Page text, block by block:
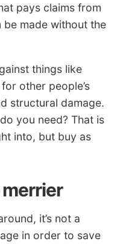
pays claims from
be made without the
things like
other people’s
structural damage.
you need? That is
into, but buy as
it’s not a
in order to save